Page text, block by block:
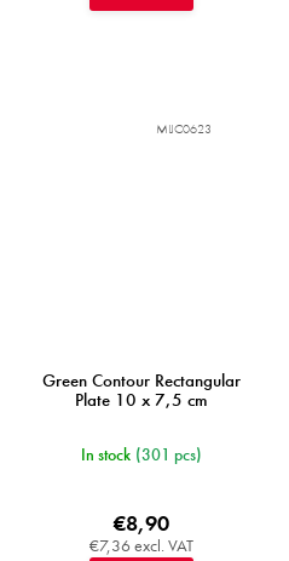
Green Contour Rectangular
Plate 10 x 7,5 cm
In stock (301 pcs)
€7,36 excl. VAT
€8,90
MIJC0623